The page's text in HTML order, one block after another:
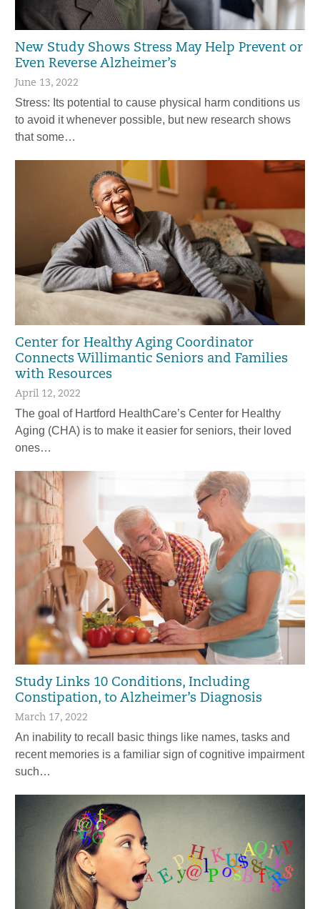
New Study Shows Stress May Help Prevent or
Even Reverse Alzheimer’s
June 13, 2022
Stress: Its potential to cause physical harm conditions us
to avoid it whenever possible, but new research shows
that some…
Center for Healthy Aging Coordinator
Connects Willimantic Seniors and Families
with Resources
April 12, 2022
The goal of Hartford HealthCare’s Center for Healthy
Aging (CHA) is to make it easier for seniors, their loved
ones…
Study Links 10 Conditions, Including
Constipation, to Alzheimer’s Diagnosis
March 17, 2022
An inability to recall basic things like names, tasks and
recent memories is a familiar sign of cognitive impairment
such…